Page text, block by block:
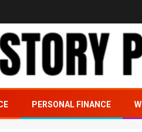
PERSONAL FINANCE